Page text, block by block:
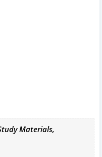
Materials,